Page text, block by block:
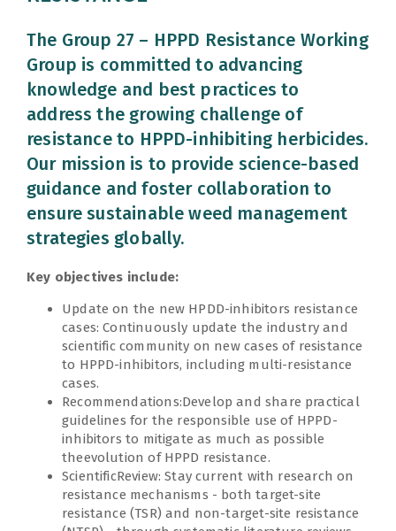
The Group 27 – HPPD Resistance Working
Group is committed to advancing
knowledge and best practices to
address the growing challenge of
resistance to HPPD-inhibiting herbicides.
Our mission is to provide science-based
guidance and foster collaboration to
ensure sustainable weed management
strategies globally.
Key objectives include:
Update on the new HPDD-inhibitors resistance
cases: Continuously update the industry and
scientific community on new cases of resistance
to HPPD-inhibitors, including multi-resistance
cases.
Recommendations:Develop and share practical
guidelines for the responsible use of HPPD-
inhibitors to mitigate as much as possible
theevolution of HPPD resistance.
ScientificReview: Stay current with research on
resistance mechanisms - both target-site
resistance (TSR) and non-target-site resistance